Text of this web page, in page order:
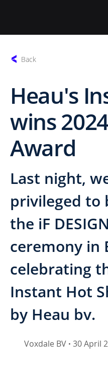
Heau's
wins
Award
Last night,
privileged to
the iF
ceremony in
celebrating
Instant Hot
by Heau bv.
30 April
Voxdale BV •
Back